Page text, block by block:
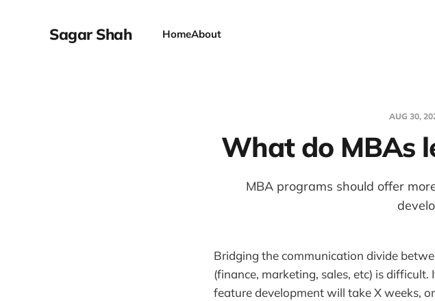
Sagar Shah HomeAbout
AUG 30,
What do MBAs
MBA programs should offer
Bridging the communication divide
(finance, marketing, sales, etc) is
feature development will take X weeks,